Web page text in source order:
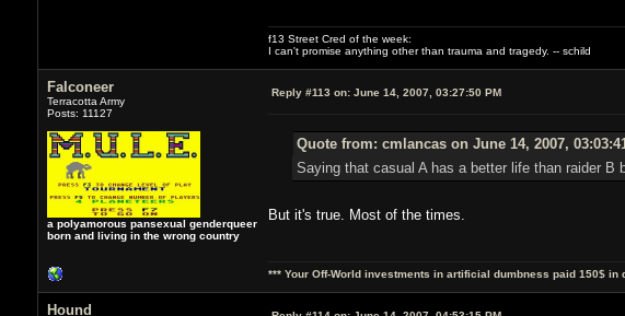
f13 Street Cred of the week:
I can't promise anything other than trauma and tragedy. -- schild
Falconeer
Terracotta Army
Posts: 11127
a polyamorous pansexual genderqueer
born and living in the wrong country
Reply #113 on:June 14, 2007, 03:27:50 PM
Quote from: cmlancas on June 14, 2007,
Saying that casual A has a better life than raider B
But it's true. Most of the times.
*** Your Off-World investments in artificial dumbness paid 150$ in
Hound